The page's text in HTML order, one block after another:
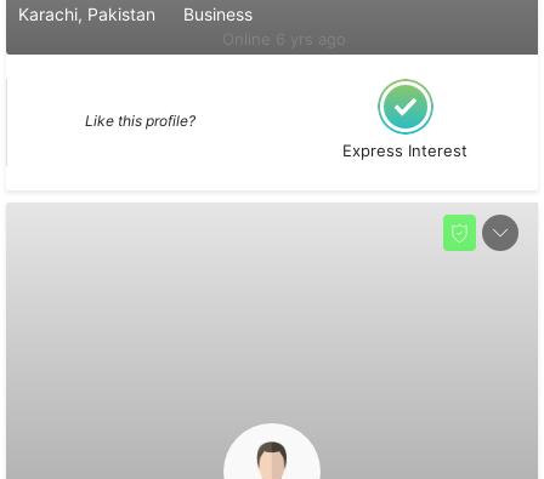
Karachi, Pakistan
Business
Like this profile?
Express Interest